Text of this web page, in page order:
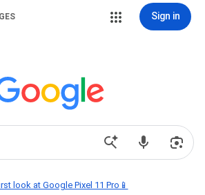
Sign in
look at Google Pixel 11 Pro📱